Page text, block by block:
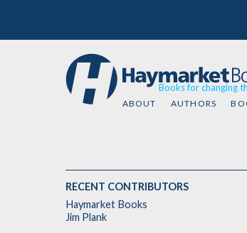
Books for changing
ABOUT AUTHORS
RECENT CONTRIBUTORS
Haymarket Books
Jim Plank